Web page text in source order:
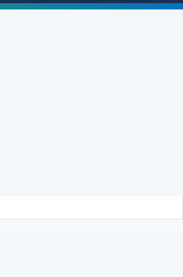
Curiae AARP, National